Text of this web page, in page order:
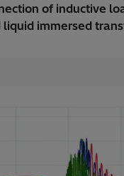
of inductive
liquid immersed